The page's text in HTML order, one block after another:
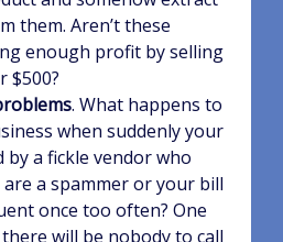
them. Aren’t these
enough profit by selling
$500?
. What happens to
when suddenly your
by a fickle vendor who
a spammer or your bill
once too often? One
will be nobody to call